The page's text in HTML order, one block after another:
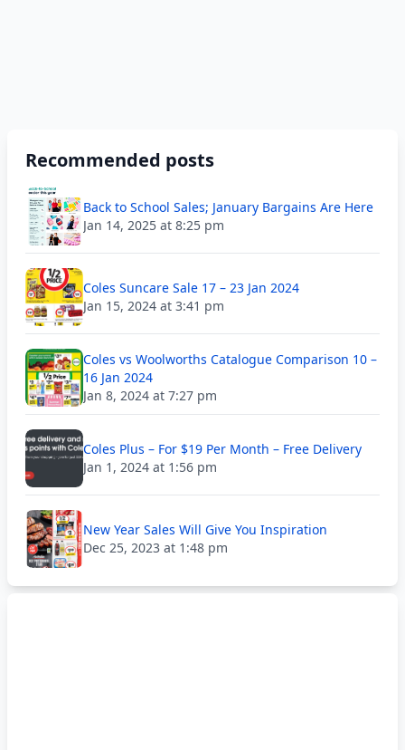
Recommended posts
Back to School Sales; January Bargains Are Here
Jan 14, 2025 at 8:25 pm
Coles Suncare Sale 17 – 23 Jan 2024
Jan 15, 2024 at 3:41 pm
Coles vs Woolworths Catalogue Comparison 10 –
16 Jan 2024
Jan 8, 2024 at 7:27 pm
Coles Plus – For $19 Per Month – Free Delivery
Jan 1, 2024 at 1:56 pm
New Year Sales Will Give You Inspiration
Dec 25, 2023 at 1:48 pm